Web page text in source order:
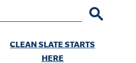
CLEAN SLATE STARTS
HERE